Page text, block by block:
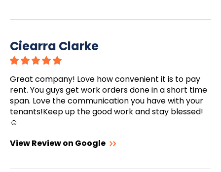
Ciearra Clarke
Great company! Love how convenient it is to pay
rent. You guys get work orders done in a short time
span. Love the communication you have with your
tenants!Keep up the good work and stay blessed!
☺️
View Review on Google